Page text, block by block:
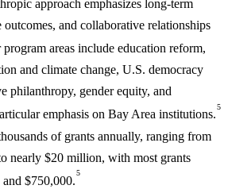
approach emphasizes long-term
outcomes, and collaborative relationships
program areas include education reform,
and climate change, U.S. democracy
philanthropy, gender equity, and
emphasis on Bay Area institutions.
5
of grants annually, ranging from
nearly $20 million, with most grants
$750,000.
5